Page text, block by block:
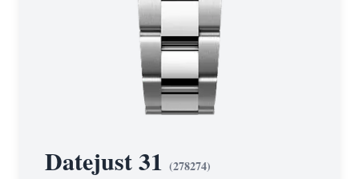
Datejust 31 (278274)